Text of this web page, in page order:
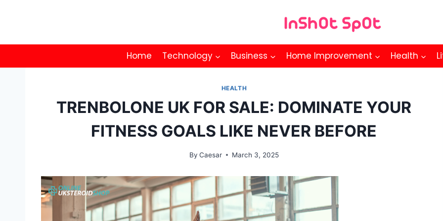
Home Technology Business Home Improvement Health
HEALTH
TRENBOLONE UK FOR SALE: DOMINATE YOUR
FITNESS GOALS LIKE NEVER BEFORE
By Caesar March 3, 2025